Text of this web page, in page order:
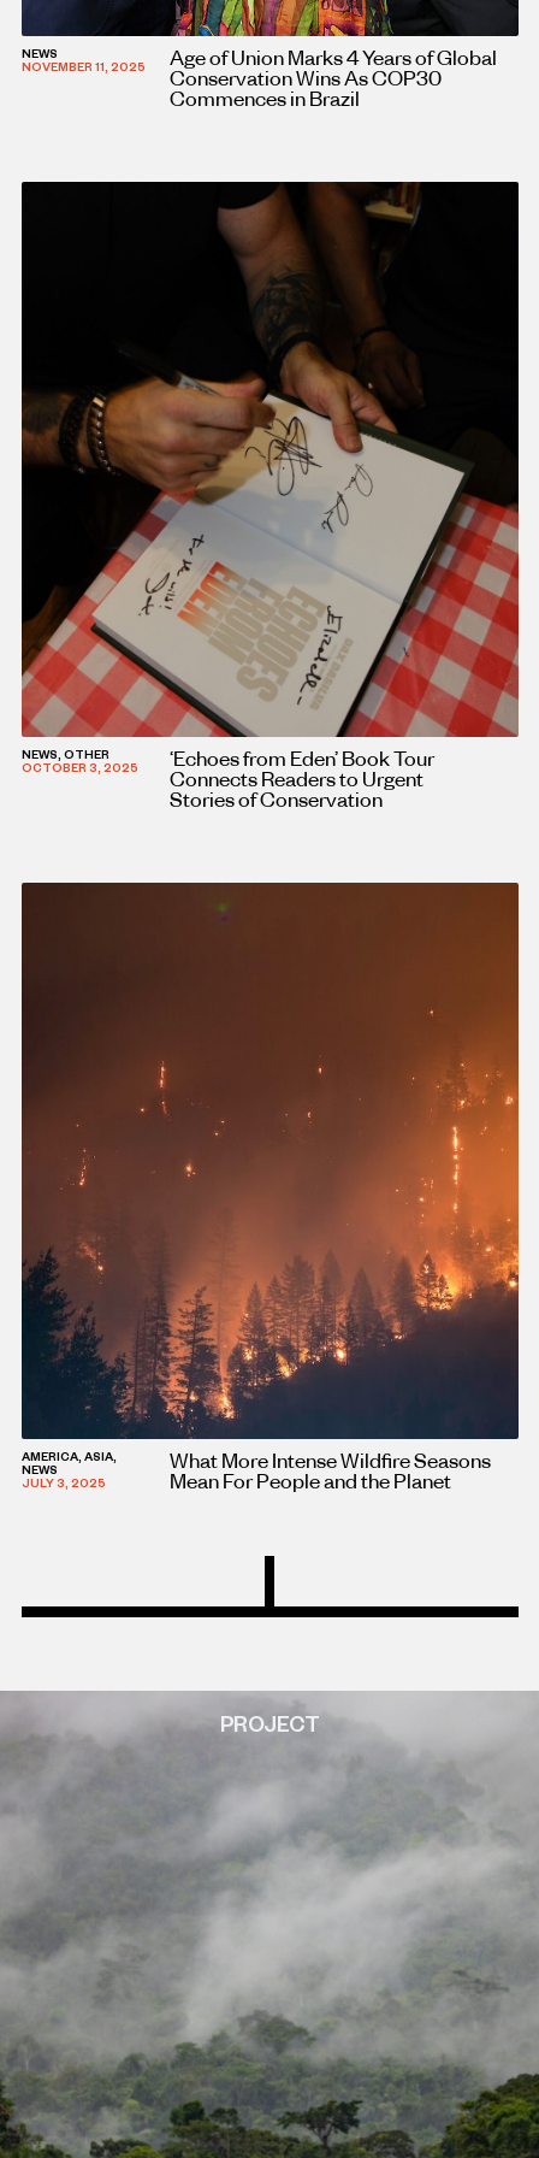
NEWS
NOVEMBER 11, 2025
Age of Union Marks 4 Years of Global
Conservation Wins As COP30
Commences in Brazil
NEWS, OTHER
OCTOBER 3, 2025
‘Echoes from Eden’ Book Tour
Connects Readers to Urgent
Stories of Conservation
AMERICA, ASIA,
NEWS
JULY 3, 2025
What More Intense Wildfire Seasons
Mean For People and the Planet
PROJECT